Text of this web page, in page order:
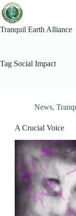
Skip
to
content
Tranquil Earth Alliance
Tag Social Impact
News,
A Crucial Voice